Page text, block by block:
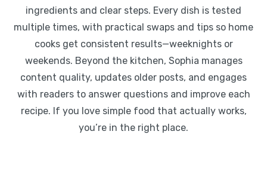
ingredients and clear steps. Every dish is tested
multiple times, with practical swaps and tips so home
cooks get consistent results—weeknights or
weekends. Beyond the kitchen, Sophia manages
content quality, updates older posts, and engages
with readers to answer questions and improve each
recipe. If you love simple food that actually works,
you’re in the right place.